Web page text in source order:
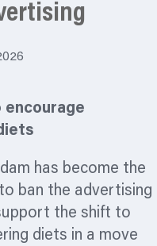
encourage
has become the
ban the advertising
the shift to
diets in a move